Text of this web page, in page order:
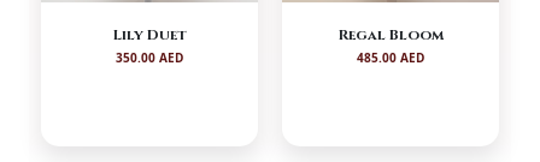
Lily Duet
350.00 AED
Regal Bloom
485.00 AED